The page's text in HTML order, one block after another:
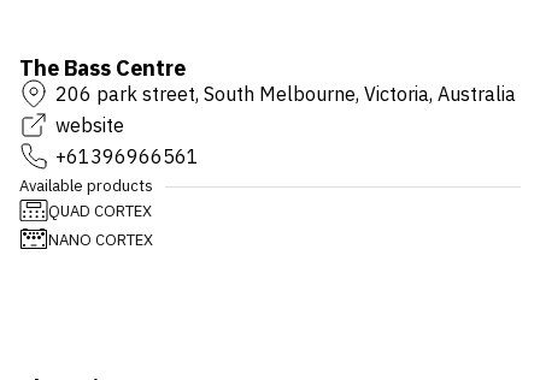
The Bass Centre
206 park street, South Melbourne, Victoria, Australia
website
+61396966561
Available products
QUAD CORTEX
NANO CORTEX